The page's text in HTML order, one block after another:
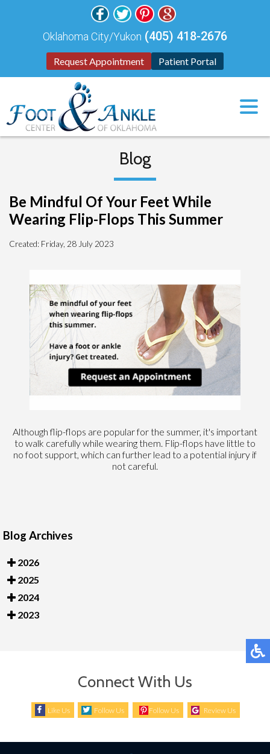
Request Appointment Patient Portal
Oklahoma City/Yukon (405) 418-2676
Blog
Be Mindful Of Your Feet While
Wearing Flip-Flops This Summer
Created: Friday, 28 July 2023
Although flip-flops are popular for the summer, it's important
to walk carefully while wearing them. Flip-flops have little to
no foot support, which can further lead to a potential injury if
not careful.
Blog Archives
2026
2025
2024
2023
Connect With Us
Like Us Follow Us Follow Us Review Us